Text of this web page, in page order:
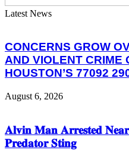
Latest News
CONCERNS GROW
AND VIOLENT CRIME
HOUSTON’S 77092
August 6, 2026
𝐀𝐥𝐯𝐢𝐧 𝐌𝐚𝐧 𝐀𝐫𝐫𝐞𝐬𝐭𝐞𝐝
𝐏𝐫𝐞𝐝𝐚𝐭𝐨𝐫 𝐒𝐭𝐢𝐧𝐠